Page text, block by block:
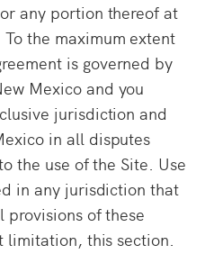
any portion thereof at
the maximum extent
is governed by
Mexico and you
jurisdiction and
in all disputes
the use of the Site. Use
in any jurisdiction that
provisions of these
limitation, this section.